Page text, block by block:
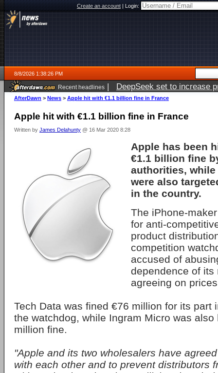
Create an account|Login:
8/8/2026 1:38:26 PM
Recent headlines | DeepSeek set to increase
AfterDawn > News > Apple hit with €1.1 billion fine in France
Apple hit with €1.1 billion fine in France
Written by James Delahunty @ 16 Mar 2020 8:28
Apple has been
€1.1 billion fine
authorities,
were also
in the country.
The iPhone-
for anti-
product
competition
accused of
dependence of its
agreeing on
Tech Data was fined €76 million for its part
the watchdog, while Ingram Micro was also
million fine.
"Apple and its two wholesalers have
with each other and to prevent distributors